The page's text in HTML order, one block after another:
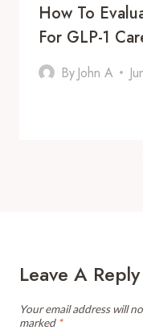
How To
For GLP-1
By John A
Leave A Reply
Your email address will
marked *